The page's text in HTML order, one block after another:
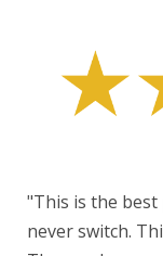
"This is the best
never switch.